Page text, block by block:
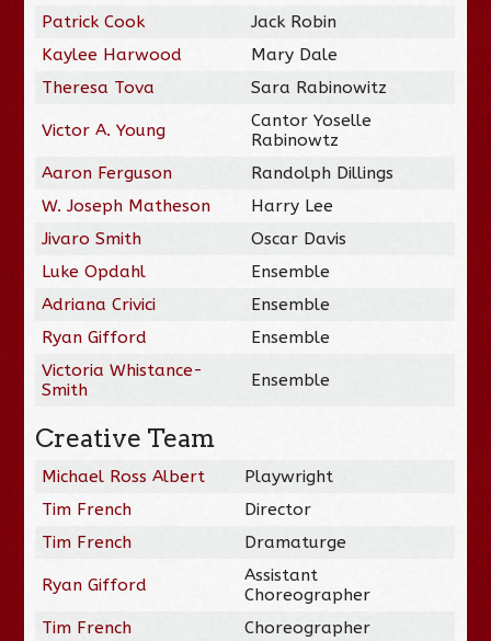
Patrick Cook
Jack Robin
Kaylee Harwood
Mary Dale
Theresa Tova
Sara Rabinowitz
Victor A. Young
Cantor Yoselle
Rabinowtz
Aaron Ferguson
Randolph Dillings
W. Joseph Matheson
Harry Lee
Jivaro Smith
Oscar Davis
Luke Opdahl
Ensemble
Adriana Crivici
Ensemble
Ryan Gifford
Ensemble
Victoria Whistance-
Smith
Ensemble
Creative Team
Michael Ross Albert
Playwright
Tim French
Director
Tim French
Dramaturge
Ryan Gifford
Assistant
Choreographer
Tim French
Choreographer